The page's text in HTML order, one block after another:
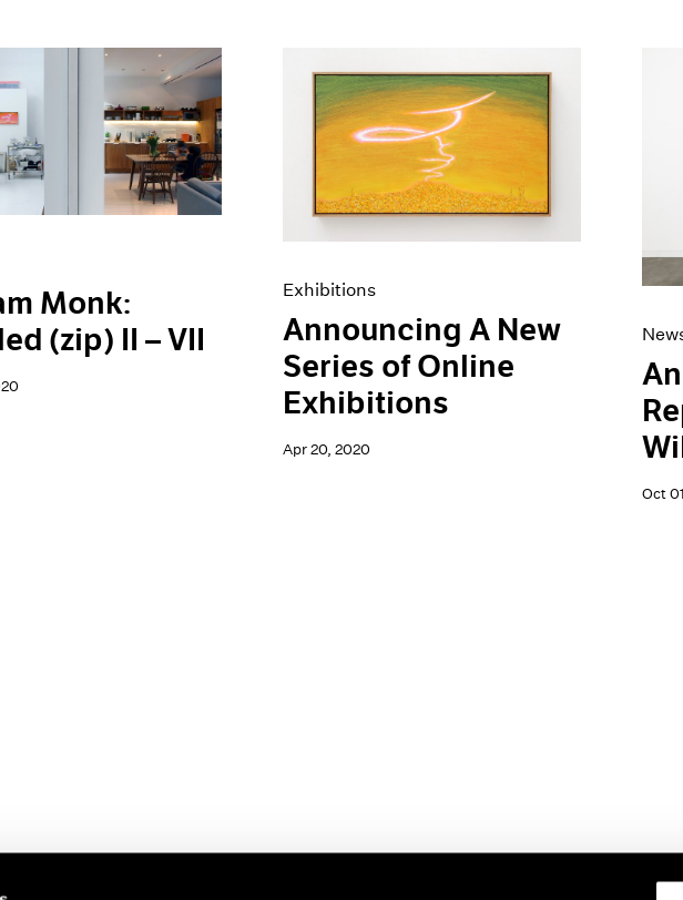
Monk:
(zip) II – VII
Exhibitions
Announcing A New
Series of Online
Exhibitions
Apr 20, 2020
Oct